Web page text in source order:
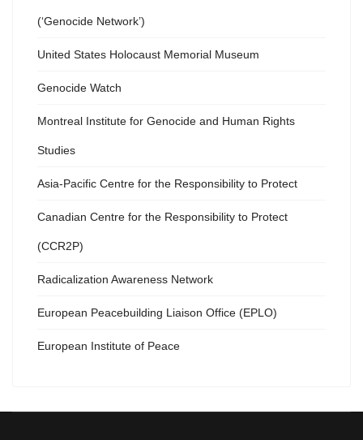
(‘Genocide Network’)
United States Holocaust Memorial Museum
Genocide Watch
Montreal Institute for Genocide and Human Rights
Studies
Asia-Pacific Centre for the Responsibility to Protect
Canadian Centre for the Responsibility to Protect
(CCR2P)
Radicalization Awareness Network
European Peacebuilding Liaison Office (EPLO)
European Institute of Peace